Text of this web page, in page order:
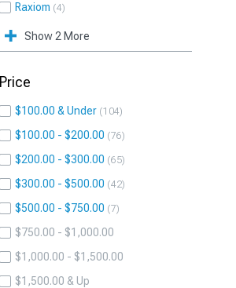
Raxiom 4
Show 2 More
Price
$100.00 & Under 104
$100.00 - $200.00 76
$200.00 - $300.00 65
$300.00 - $500.00 42
$500.00 - $750.00 7
$750.00 - $1,000.00
$1,000.00 - $1,500.00
$1,500.00 & Up